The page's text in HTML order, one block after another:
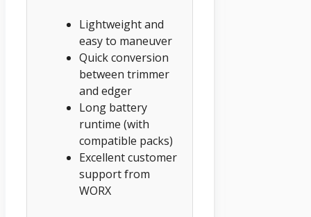
Lightweight and
easy to maneuver
Quick conversion
between trimmer
and edger
Long battery
runtime (with
compatible packs)
Excellent customer
support from
WORX